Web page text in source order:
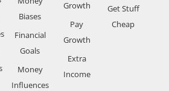
Biases
Financial
Goals
Money
Influences
Growth
Pay
Growth
Extra
Income
Get Stuff
Cheap